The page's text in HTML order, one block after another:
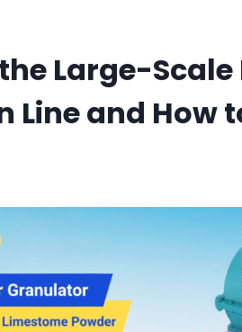
Large-Scale
Line and How